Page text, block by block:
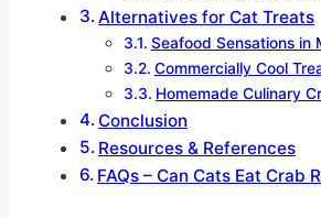
Alternatives for Cat Treats
Seafood Sensations in
Commercially Cool
Homemade Culinary
Conclusion
Resources & References
FAQs – Can Cats Eat Crab